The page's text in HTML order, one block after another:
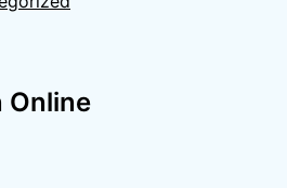
Online